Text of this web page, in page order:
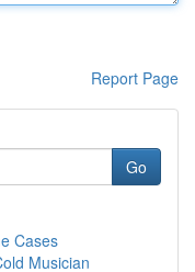
Report Page
Go
Cases
Musician